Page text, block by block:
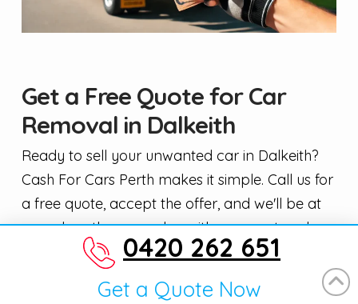
Get a Free Quote for Car
Removal in Dalkeith
Ready to sell your unwanted car in Dalkeith?
Cash For Cars Perth makes it simple. Call us for
a free quote, accept the offer, and we'll be at
your door the same day with payment and a
tow truck. We buy cars, utes, vans, trucks, and
registered or not.
0420 262 651
Get a Quote Now